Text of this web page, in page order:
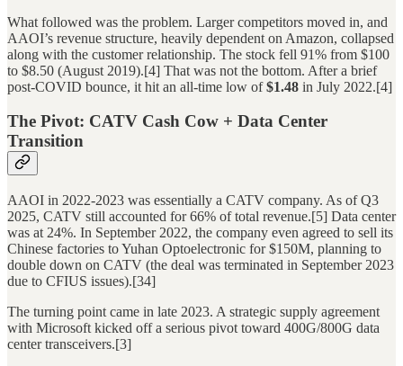
What followed was the problem. Larger competitors moved in, and
AAOI’s revenue structure, heavily dependent on Amazon, collapsed
along with the customer relationship. The stock fell 91% from $100
to $8.50 (August 2019).[4] That was not the bottom. After a brief
post-COVID bounce, it hit an all-time low of$1.48 in July 2022.[4]
The Pivot: CATV Cash Cow + Data Center
Transition
AAOI in 2022-2023 was essentially a CATV company. As of Q3
2025, CATV still accounted for 66% of total revenue.[5] Data center
was at 24%. In September 2022, the company even agreed to sell its
Chinese factories to Yuhan Optoelectronic for $150M, planning to
double down on CATV (the deal was terminated in September 2023
due to CFIUS issues).[34]
The turning point came in late 2023. A strategic supply agreement
with Microsoft kicked off a serious pivot toward 400G/800G data
center transceivers.[3]